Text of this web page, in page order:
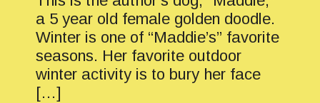
a 5 year old female golden doodle.
Winter is one of “Maddie’s” favorite
seasons. Her favorite outdoor
winter activity is to bury her face
[…]